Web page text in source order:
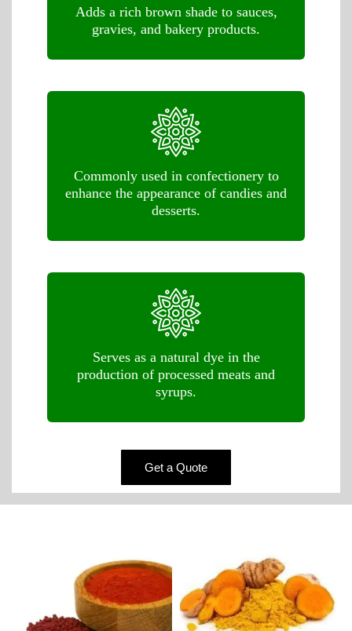
Adds a rich brown shade to sauces,
gravies, and bakery products.
Commonly used in confectionery to
enhance the appearance of candies and
desserts.
Serves as a natural dye in the
production of processed meats and
syrups.
Get a Quote